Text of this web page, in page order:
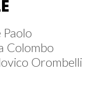
Colombo
Orombelli